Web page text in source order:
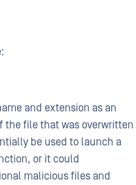
and extension as an
the file that was overwritten
be used to launch a
or it could
malicious files and